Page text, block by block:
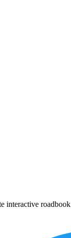
interactive roadbook